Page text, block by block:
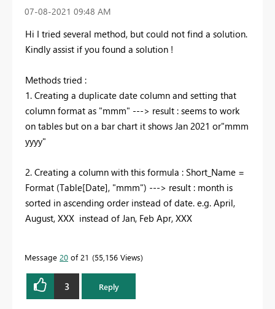
‎07-08-2021 09:48 AM
Hi I tried several method, but could not find a solution.
Kindly assist if you found a solution !
Methods tried :
1. Creating a duplicate date column and setting that
column format as "mmm" ---> result : seems to work
on tables but on a bar chart it shows Jan 2021 or"mmm
yyyy"
2. Creating a column with this formula : Short_Name =
Format (Table[Date], "mmm") ---> result : month is
sorted in ascending order instead of date. e.g. April,
August, XXX instead of Jan, Feb Apr, XXX
Message 20 of 21 55,156 Views
3 Reply